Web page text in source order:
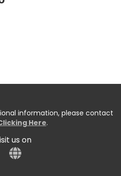
information, please contact
Here.
us on